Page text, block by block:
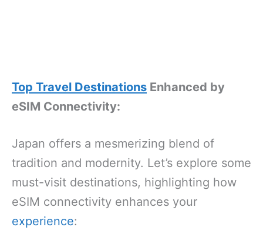
Top Travel Destinations Enhanced by
eSIM Connectivity:
Japan offers a mesmerizing blend of
tradition and modernity. Let’s explore some
must-visit destinations, highlighting how
eSIM connectivity enhances your
experience: